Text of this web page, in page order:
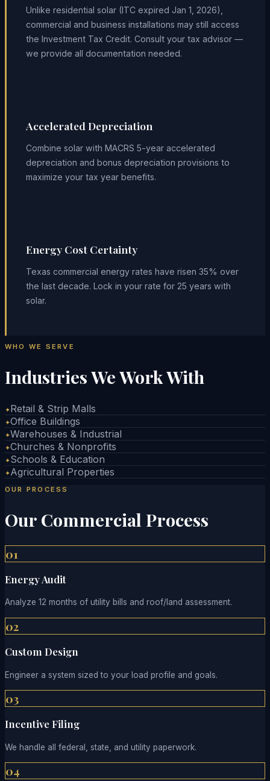
Unlike residential solar (ITC expired Jan 1, 2026),
commercial and business installations may still access
the Investment Tax Credit. Consult your tax advisor —
we provide all documentation needed.
Accelerated Depreciation
Combine solar with MACRS 5-year accelerated
depreciation and bonus depreciation provisions to
maximize your tax year benefits.
Energy Cost Certainty
Texas commercial energy rates have risen 35% over
the last decade. Lock in your rate for 25 years with
solar.
WHO WE SERVE
Industries We Work With
✦Retail & Strip Malls
✦Office Buildings
✦Warehouses & Industrial
✦Churches & Nonprofits
✦Schools & Education
✦Agricultural Properties
OUR PROCESS
Our Commercial Process
01
Energy Audit
Analyze 12 months of utility bills and roof/land assessment.
02
Custom Design
Engineer a system sized to your load profile and goals.
03
Incentive Filing
We handle all federal, state, and utility paperwork.
04